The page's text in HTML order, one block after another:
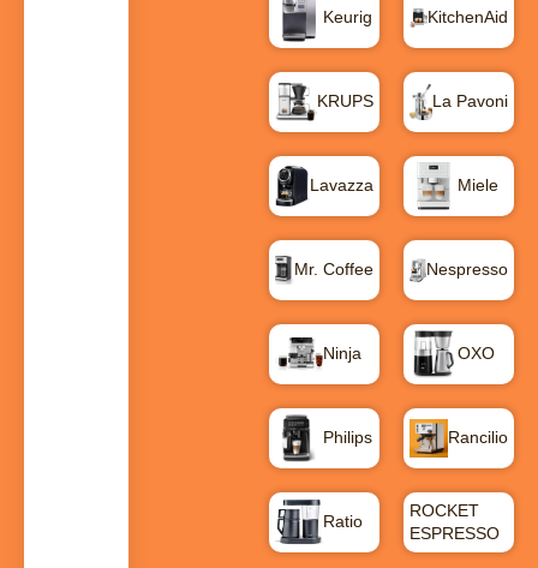
Keurig KitchenAid
KRUPS La Pavoni
Lavazza Miele
Mr. Coffee Nespresso
Ninja OXO
Philips Rancilio
Ratio
ROCKET
ESPRESSO